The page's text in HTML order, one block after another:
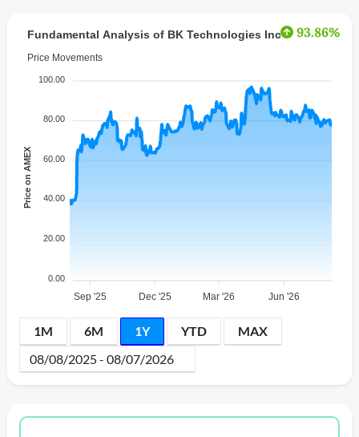
93.86%
Sep '25 Dec '25 Mar '26 Jun '26
Fundamental Analysis of BK Technologies Inc
Price Movements
100.00
80.00
60.00
40.00
20.00
0.00
Price on AMEX
1M 6M 1Y YTD MAX